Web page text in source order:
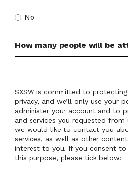
No
How many people will be
SXSW is committed to
privacy, and we’ll only use your
administer your account and to
and services you requested
we would like to contact you
services, as well as other
interest to you. If you consent
this purpose, please tick below: